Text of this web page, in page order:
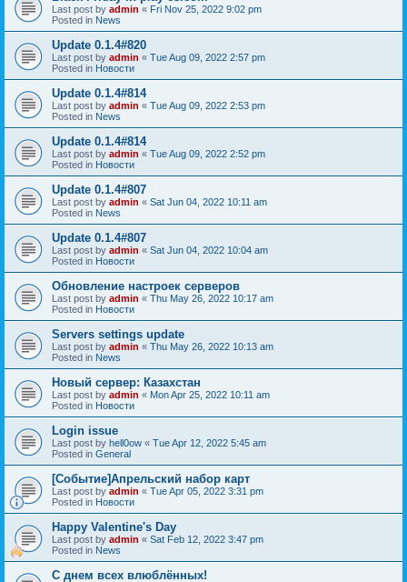
Last post by admin « Fri Nov 25, 2022 9:02 pm
Posted in News
Update 0.1.4#820
Last post by admin « Tue Aug 09, 2022 2:57 pm
Posted in Новости
Update 0.1.4#814
Last post by admin « Tue Aug 09, 2022 2:53 pm
Posted in News
Update 0.1.4#814
Last post by admin « Tue Aug 09, 2022 2:52 pm
Posted in Новости
Update 0.1.4#807
Last post by admin « Sat Jun 04, 2022 10:11 am
Posted in News
Update 0.1.4#807
Last post by admin « Sat Jun 04, 2022 10:04 am
Posted in Новости
Обновление настроек серверов
Last post by admin « Thu May 26, 2022 10:17 am
Posted in Новости
Servers settings update
Last post by admin « Thu May 26, 2022 10:13 am
Posted in News
Новый сервер: Казахстан
Last post by admin « Mon Apr 25, 2022 10:11 am
Posted in Новости
Login issue
Last post by hell0ow « Tue Apr 12, 2022 5:45 am
Posted in General
[Событие]Апрельский набор карт
Last post by admin « Tue Apr 05, 2022 3:31 pm
Posted in Новости
Happy Valentine's Day
Last post by admin « Sat Feb 12, 2022 3:47 pm
Posted in News
С днем всех влюблённых!